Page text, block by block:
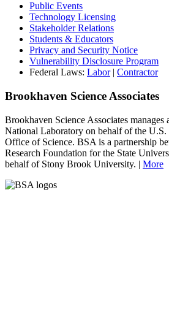
Public Events
Technology Licensing
Stakeholder Relations
Students & Educators
Privacy and Security Notice
Vulnerability Disclosure Program
Federal Laws: Labor| Contractor
Brookhaven Science Associates
Brookhaven Science Associates manages
National Laboratory on behalf of the
Office of Science. BSA is a partnership
Research Foundation for the State
behalf of Stony Brook University. | More